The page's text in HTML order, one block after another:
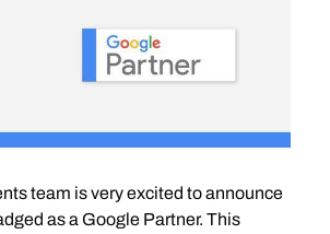
team is very excited to announce
as a Google Partner. This